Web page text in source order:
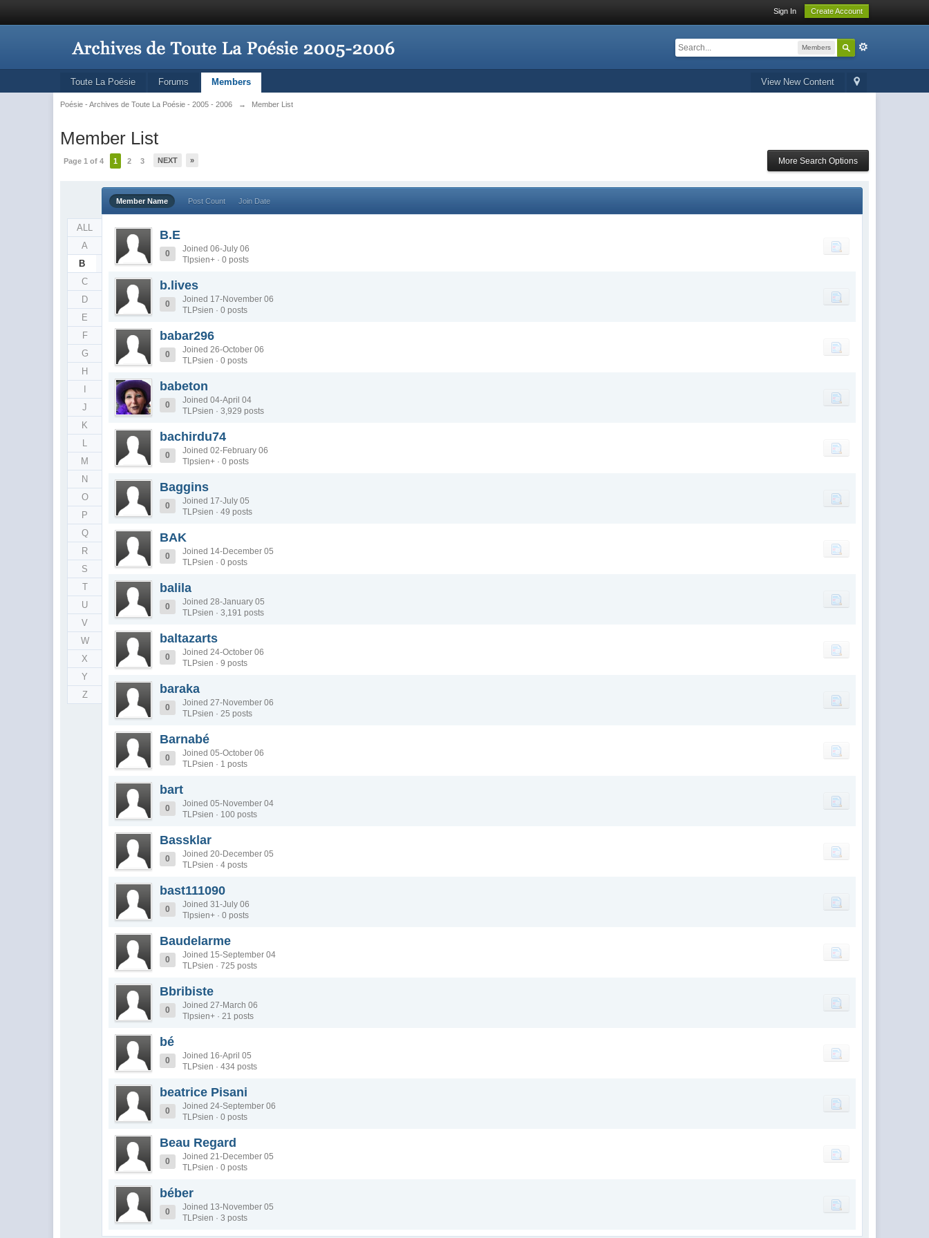
Sign In Create Account
Members
View New Content
Toute La Poésie Forums Members
Poésie - Archives de Toute La Poésie - 2005 - 2006 → Member List
Member List
Page 1 of 4 1 2 3 NEXT » More Search Options
ALL
A
B
C
D
E
F
G
H
J
K
L
M
N
O
P
Q
R
S
T
U
V
W
X
Y
Z
Member Name Post Count Join Date
B.E
0
Joined 06-July 06
Tlpsien+ · 0 posts
b.lives
0
Joined 17-November 06
TLPsien · 0 posts
babar296
0
Joined 26-October 06
TLPsien · 0 posts
babeton
0
Joined 04-April 04
TLPsien · 3,929 posts
bachirdu74
0
Joined 02-February 06
Tlpsien+ · 0 posts
Baggins
0
Joined 17-July 05
TLPsien · 49 posts
BAK
0
Joined 14-December 05
TLPsien · 0 posts
balila
0
Joined 28-January 05
TLPsien · 3,191 posts
baltazarts
0
Joined 24-October 06
TLPsien · 9 posts
baraka
0
Joined 27-November 06
TLPsien · 25 posts
Barnabé
0
Joined 05-October 06
TLPsien · 1 posts
bart
0
Joined 05-November 04
TLPsien · 100 posts
Bassklar
0
Joined 20-December 05
TLPsien · 4 posts
bast111090
0
Joined 31-July 06
Tlpsien+ · 0 posts
Baudelarme
0
Joined 15-September 04
TLPsien · 725 posts
Bbribiste
0
Joined 27-March 06
Tlpsien+ · 21 posts
bé
0
Joined 16-April 05
TLPsien · 434 posts
beatrice Pisani
0
Joined 24-September 06
TLPsien · 0 posts
Beau Regard
0
Joined 21-December 05
TLPsien · 0 posts
béber
0
Joined 13-November 05
TLPsien · 3 posts